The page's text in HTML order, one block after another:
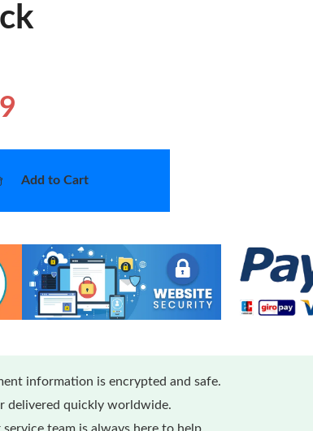
Add to Cart
information is encrypted and safe.
delivered quickly worldwide.
team is always here to help.